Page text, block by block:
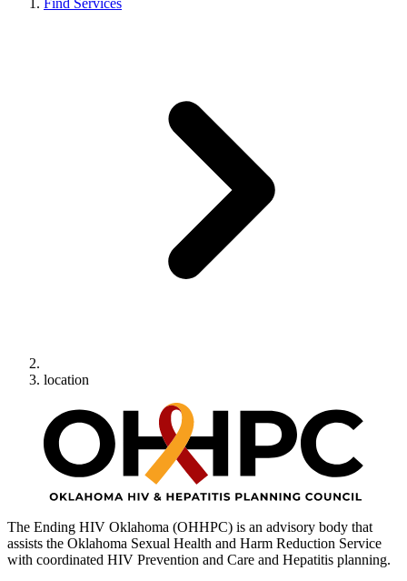
location
The Ending HIV Oklahoma (OHHPC) is an advisory body that
assists the Oklahoma Sexual Health and Harm Reduction Service
with coordinated HIV Prevention and Care and Hepatitis planning.